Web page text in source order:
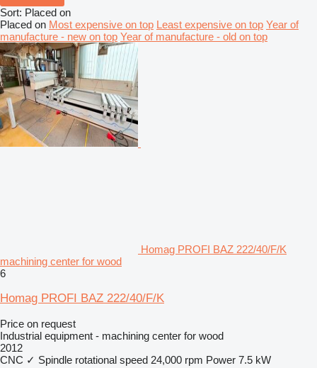
Sort: Placed on
Placed on Most expensive on top Least expensive on top Year of
manufacture - new on top Year of manufacture - old on top
Homag PROFI BAZ 222/40/F/K
machining center for wood
6
Homag PROFI BAZ 222/40/F/K
Price on request
Industrial equipment - machining center for wood
2012
CNC ✓ Spindle rotational speed 24,000 rpm Power 7.5 kW